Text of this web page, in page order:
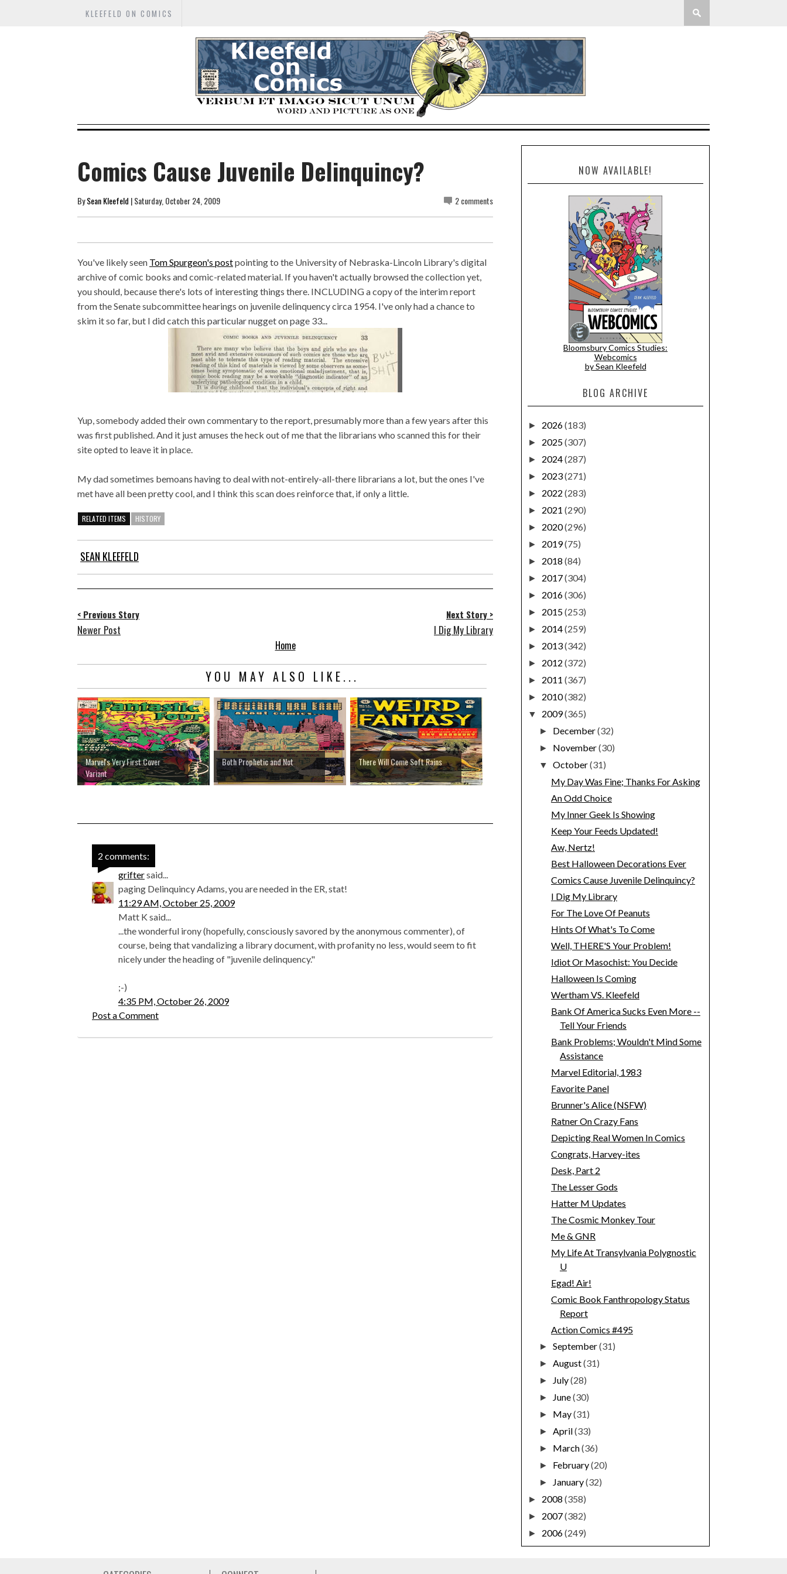
KLEEFELD ON COMICS
Comics Cause Juvenile Delinquincy?
BySean Kleefeld | Saturday, October 24, 2009 2 comments
You've likely seen Tom Spurgeon's postpointing to the University of Nebraska-Lincoln Library's digital
archive of comic books and comic-related material. If you haven't actually browsed the collection yet,
you should, because there's lots of interesting things there. INCLUDING a copy of the interim report
from the Senate subcommittee hearings on juvenile delinquency circa 1954. I've only had a chance to
skim it so far, but I did catch this particular nugget on page 33...
Yup, somebody added their own commentary to the report, presumably more than a few years after this
was first published. And it just amuses the heck out of me that the librarians who scanned this for their
site opted to leave it in place.
My dad sometimes bemoans having to deal with not-entirely-all-there librarians a lot, but the ones I've
met have all been pretty cool, and I think this scan does reinforce that, if only a little.
RELATED ITEMS HISTORY
SEAN KLEEFELD
< Previous Story
Newer Post
Next Story >
I Dig My Library
Home
YOU MAY ALSO LIKE...
Marvel's Very First Cover
Variant
Both Prophetic and Not There Will Come Soft Rains
2 comments:
griftersaid...
paging Delinquincy Adams, you are needed in the ER, stat!
11:29 AM, October 25, 2009
Matt K said...
...the wonderful irony (hopefully, consciously savored by the anonymous commenter), of
course, being that vandalizing a library document, with profanity no less, would seem to fit
nicely under the heading of "juvenile delinquency."
;-)
4:35 PM, October 26, 2009
Post a Comment
NOW AVAILABLE!
Bloomsbury Comics Studies:
Webcomics
by Sean Kleefeld
BLOG ARCHIVE
► 2026(183)
► 2025(307)
► 2024(287)
► 2023(271)
► 2022 (283)
► 2021 (290)
► 2020(296)
► 2019(75)
► 2018 (84)
► 2017(304)
► 2016(306)
► 2015(253)
► 2014(259)
► 2013(342)
► 2012 (372)
► 2011 (367)
► 2010(382)
▼ 2009(365)
► December(32)
► November(30)
▼October(31)
My Day Was Fine; Thanks For Asking
An Odd Choice
My Inner Geek Is Showing
Keep Your Feeds Updated!
Aw, Nertz!
Best Halloween Decorations Ever
Comics Cause Juvenile Delinquincy?
I Dig My Library
For The Love Of Peanuts
Hints Of What's To Come
Well, THERE'S Your Problem!
Idiot Or Masochist: You Decide
Halloween Is Coming
Wertham VS. Kleefeld
Bank Of America Sucks Even More --
Tell Your Friends
Bank Problems; Wouldn't Mind Some
Assistance
Marvel Editorial, 1983
Favorite Panel
Brunner's Alice (NSFW)
Ratner On Crazy Fans
Depicting Real Women In Comics
Congrats, Harvey-ites
Desk, Part 2
The Lesser Gods
Hatter M Updates
The Cosmic Monkey Tour
Me & GNR
My Life At Transylvania Polygnostic
U
Egad! Air!
Comic Book Fanthropology Status
Report
Action Comics #495
►September(31)
►August(31)
► July(28)
► June(30)
► May(31)
►April(33)
► March(36)
► February(20)
► January(32)
► 2008 (358)
► 2007(382)
► 2006(249)